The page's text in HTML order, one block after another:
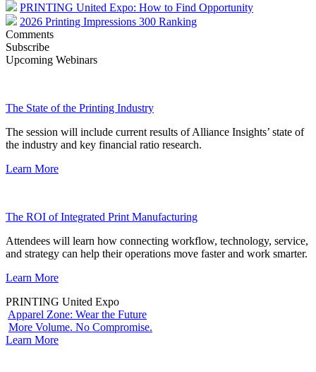
PRINTING United Expo: How to Find Opportunity
2026 Printing Impressions 300 Ranking
Comments
Subscribe
Upcoming Webinars
The State of the Printing Industry
The session will include current results of Alliance Insights’ state of
the industry and key financial ratio research.
Learn More
The ROI of Integrated Print Manufacturing
Attendees will learn how connecting workflow, technology, service,
and strategy can help their operations move faster and work smarter.
Learn More
PRINTING United Expo
Apparel Zone: Wear the Future
More Volume. No Compromise.
Learn More